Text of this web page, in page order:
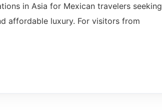
in Asia for Mexican travelers seeking
affordable luxury. For visitors from